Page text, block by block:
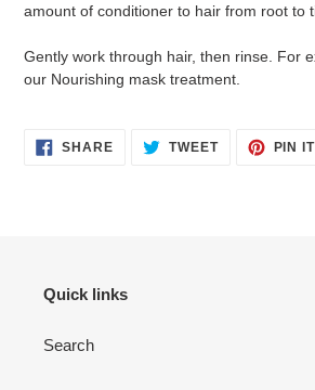
amount of conditioner to hair from root to
Gently work through hair, then rinse. For
our Nourishing mask treatment.
SHARESHARE TWEETTWEET
PIN IT
Quick links
Search